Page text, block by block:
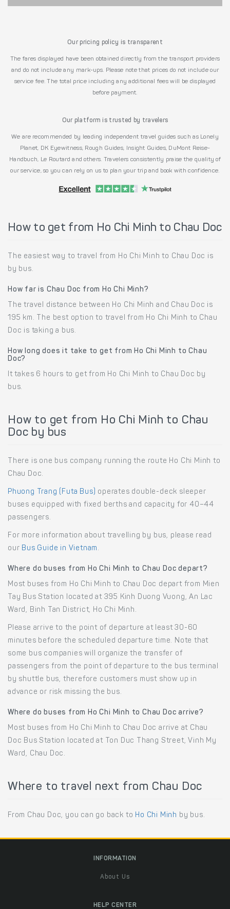
Our pricing policy is transparent
The fares displayed have been obtained directly from the transport providers
and do not include any mark-ups. Please note that prices do not include our
service fee. The total price including any additional fees will be displayed
before payment.
Our platform is trusted by travelers
We are recommended by leading independent travel guides such as Lonely
Planet, DK Eyewitness, Rough Guides, Insight Guides, DuMont Reise-
Handbuch, Le Routard and others. Travelers consistently praise the quality of
our service, so you can rely on us to plan your trip and book with confidence.
How to get from Ho Chi Minh to Chau Doc
The easiest way to travel from Ho Chi Minh to Chau Doc is
by bus.
How far is Chau Doc from Ho Chi Minh?
The travel distance between Ho Chi Minh and Chau Doc is
195 km. The best option to travel from Ho Chi Minh to Chau
Doc is taking a bus.
How long does it take to get from Ho Chi Minh to Chau
Doc?
It takes 6 hours to get from Ho Chi Minh to Chau Doc by
bus.
How to get from Ho Chi Minh to Chau
Doc by bus
There is one bus company running the route Ho Chi Minh to
Chau Doc.
Phuong Trang (Futa Bus) operates double-deck sleeper
buses equipped with fixed berths and capacity for 40–44
passengers.
For more information about travelling by bus, please read
our Bus Guide in Vietnam .
Where do buses from Ho Chi Minh to Chau Doc depart?
Most buses from Ho Chi Minh to Chau Doc depart from Mien
Tay Bus Station located at 395 Kinh Duong Vuong, An Lac
Ward, Binh Tan District, Ho Chi Minh.
Please arrive to the point of departure at least 30-60
minutes before the scheduled departure time. Note that
some bus companies will organize the transfer of
passengers from the point of departure to the bus terminal
by shuttle bus, therefore customers must show up in
advance or risk missing the bus.
Where do buses from Ho Chi Minh to Chau Doc arrive?
Most buses from Ho Chi Minh to Chau Doc arrive at Chau
Doc Bus Station located at Ton Duc Thang Street, Vinh My
Ward, Chau Doc.
Where to travel next from Chau Doc
From Chau Doc, you can go back to Ho Chi Minh by bus.
INFORMATION
About Us
HELP CENTER